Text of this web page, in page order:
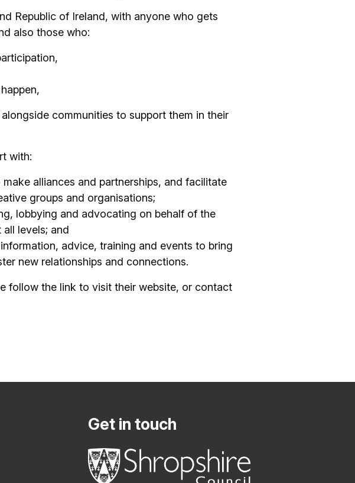
Republic of Ireland, with anyone who gets
also those who:
communities to support them in their
with:
alliances and partnerships, and facilitate
groups and organisations;
lobbying and advocating on behalf of the
levels; and
advice, training and events to bring
new relationships and connections.
follow the link to visit their website, or contact
Get in touch